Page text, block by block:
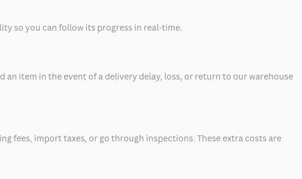
so you can follow its progress in real-time.
item in the event of a delivery delay, loss, or return to our warehouse
fees, import taxes, or go through inspections. These extra costs are